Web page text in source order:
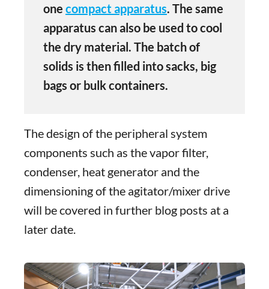
one compact apparatus. The same
apparatus can also be used to cool
the dry material. The batch of
solids is then filled into sacks, big
bags or bulk containers.
The design of the peripheral system
components such as the vapor filter,
condenser, heat generator and the
dimensioning of the agitator/mixer drive
will be covered in further blog posts at a
later date.